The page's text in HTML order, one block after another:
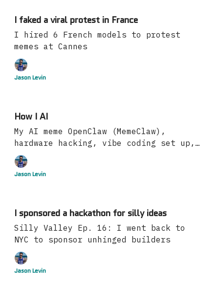
I faked a viral protest in France
I hired 6 French models to protest
memes at Cannes
Jason Levin
How I AI
My AI meme OpenClaw (MemeClaw),
hardware hacking, vibe coding set up,
more
Jason Levin
I sponsored a hackathon for silly ideas
Silly Valley Ep. 16: I went back to
NYC to sponsor unhinged builders
Jason Levin